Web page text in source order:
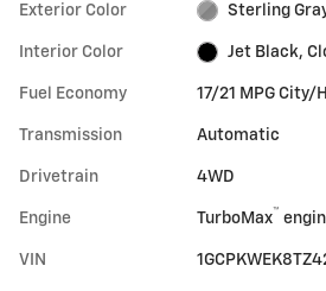
Exterior Color Sterling
Interior Color Jet Black,
Fuel Economy 17/21 MPG City/
Transmission Automatic
Drivetrain 4WD
Engine TurboMax™
VIN